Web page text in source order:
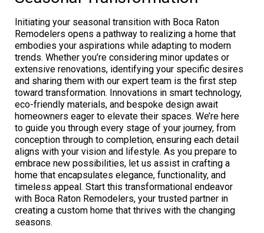
Initiating your seasonal transition with Boca Raton
Remodelers opens a pathway to realizing a home that
embodies your aspirations while adapting to modern
trends. Whether you’re considering minor updates or
extensive renovations, identifying your specific desires
and sharing them with our expert team is the first step
toward transformation. Innovations in smart technology,
eco-friendly materials, and bespoke design await
homeowners eager to elevate their spaces. We’re here
to guide you through every stage of your journey, from
conception through to completion, ensuring each detail
aligns with your vision and lifestyle. As you prepare to
embrace new possibilities, let us assist in crafting a
home that encapsulates elegance, functionality, and
timeless appeal. Start this transformational endeavor
with Boca Raton Remodelers, your trusted partner in
creating a custom home that thrives with the changing
seasons.